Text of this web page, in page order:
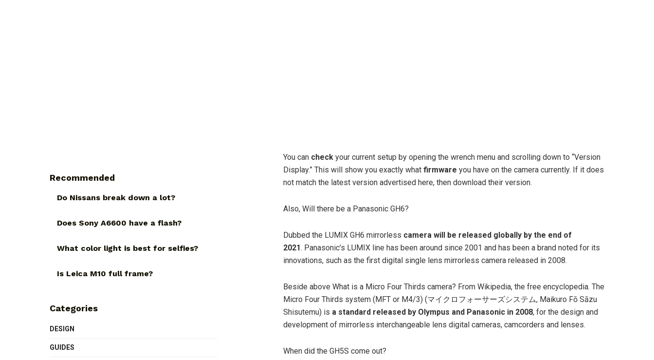
You can check your current setup by opening the wrench menu and scrolling down to “Version
Display.” This will show you exactly what firmware you have on the camera currently. If it does
not match the latest version advertised here, then download their version.
Also, Will there be a Panasonic GH6?
Dubbed the LUMIX GH6 mirrorless camera will be released globally by the end of
2021. Panasonic’s LUMIX line has been around since 2001 and has been a brand noted for its
innovations, such as the first digital single lens mirrorless camera released in 2008.
Beside above What is a Micro Four Thirds camera? From Wikipedia, the free encyclopedia. The
Micro Four Thirds system (MFT or M4/3) (マイクロフォーサーズシステム, Maikuro Fō Sāzu
Shisutemu) is a standard released by Olympus and Panasonic in 2008, for the design and
development of mirrorless interchangeable lens digital cameras, camcorders and lenses.
When did the GH5S come out?
Recommended
Do Nissans break down a lot?
Does Sony A6600 have a flash?
What color light is best for selfies?
Is Leica M10 full frame?
Categories
DESIGN
GUIDES